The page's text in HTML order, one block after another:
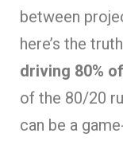
between
here’s the
driving 80%
of the 80/20
can be a